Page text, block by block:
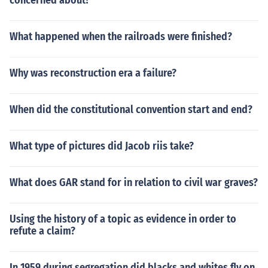
What happened when the railroads were finished?
Why was reconstruction era a failure?
When did the constitutional convention start and end?
What type of pictures did Jacob riis take?
What does GAR stand for in relation to civil war graves?
Using the history of a topic as evidence in order to
refute a claim?